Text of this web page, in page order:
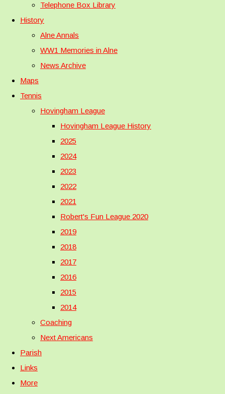
Telephone Box Library
History
Alne Annals
WW1 Memories in Alne
News Archive
Maps
Tennis
Hovingham League
Hovingham League History
2025
2024
2023
2022
2021
Robert's Fun League 2020
2019
2018
2017
2016
2015
2014
Coaching
Next Americans
Parish
Links
More